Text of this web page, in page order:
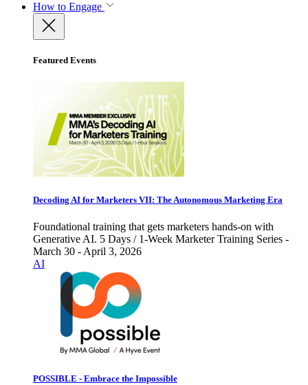
How to Engage
Featured Events
Decoding AI for Marketers VII: The Autonomous Marketing Era
Foundational training that gets marketers hands-on with
Generative AI. 5 Days / 1-Week Marketer Training Series -
March 30 - April 3, 2026
AI
POSSIBLE - Embrace the Impossible